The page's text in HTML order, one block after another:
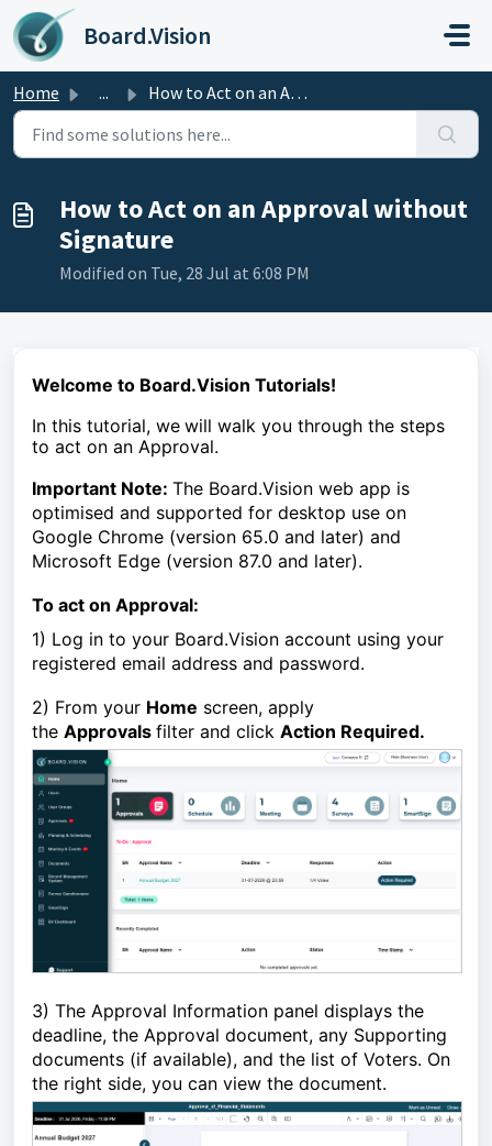
Skip to main content
Board.Vision
Home ... How to Act on an Approval without Signature
How to Act on an Approval without
Signature
Modified on Tue, 28 Jul at 6:08 PM
Welcome to Board.Vision Tutorials!
In this tutorial, we will walk you through the steps
to act on an Approval.
Important Note: The Board.Vision web app is
optimised and supported for desktop use on
Google Chrome (version 65.0 and later) and
Microsoft Edge (version 87.0 and later).
To act on Approval:
1) Log in to your Board.Vision account using your
registered email address and password.
2) From your Home screen, apply
the Approvals filter and click Action Required.
3) The Approval Information panel displays the
deadline, the Approval document, any Supporting
documents (if available), and the list of Voters. On
the right side, you can view the document.